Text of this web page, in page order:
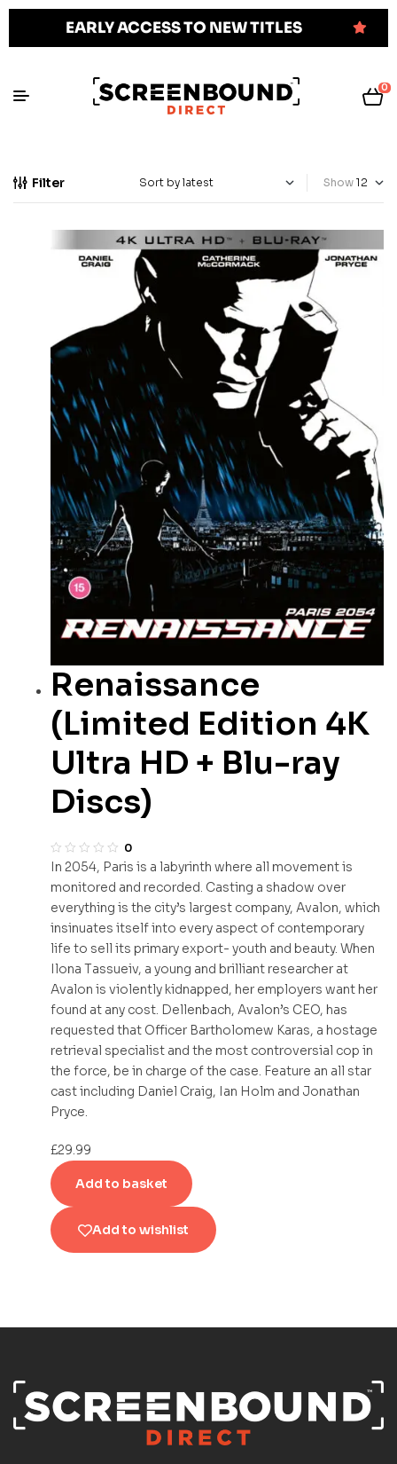
EARLY ACCESS TO NEW TITLES
0
Filter Show
Renaissance
(Limited Edition 4K
Ultra HD + Blu-ray
Discs)
0
In 2054, Paris is a labyrinth where all movement is
monitored and recorded. Casting a shadow over
everything is the city’s largest company, Avalon, which
insinuates itself into every aspect of contemporary
life to sell its primary export- youth and beauty. When
Ilona Tassueiv, a young and brilliant researcher at
Avalon is violently kidnapped, her employers want her
found at any cost. Dellenbach, Avalon’s CEO, has
requested that Officer Bartholomew Karas, a hostage
retrieval specialist and the most controversial cop in
the force, be in charge of the case. Feature an all star
cast including Daniel Craig, Ian Holm and Jonathan
Pryce.
£29.99
Add to basket
Add to wishlist